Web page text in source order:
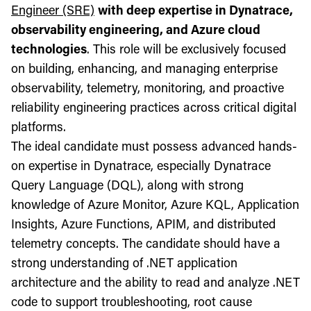
Engineer (SRE) with deep expertise in Dynatrace,
observability engineering, and Azure cloud
technologies. This role will be exclusively focused
on building, enhancing, and managing enterprise
observability, telemetry, monitoring, and proactive
reliability engineering practices across critical digital
platforms.
The ideal candidate must possess advanced hands-
on expertise in Dynatrace, especially Dynatrace
Query Language (DQL), along with strong
knowledge of Azure Monitor, Azure KQL, Application
Insights, Azure Functions, APIM, and distributed
telemetry concepts. The candidate should have a
strong understanding of .NET application
architecture and the ability to read and analyze .NET
code to support troubleshooting, root cause